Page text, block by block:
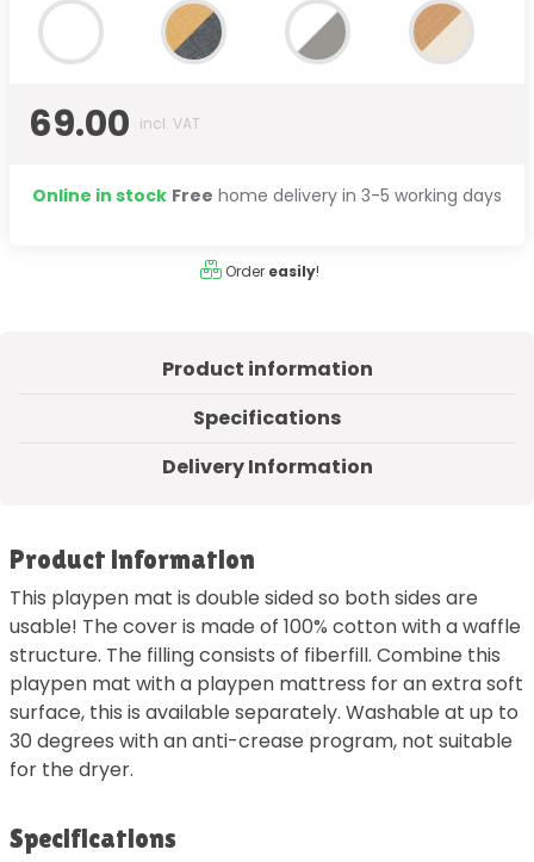
69.00 incl. VAT
Online in stock Free home delivery in 3-5 working days
Order easily!
Product information
Specifications
Delivery Information
Product information
This playpen mat is double sided so both sides are
usable! The cover is made of 100% cotton with a waffle
structure. The filling consists of fiberfill. Combine this
playpen mat with a playpen mattress for an extra soft
surface, this is available separately. Washable at up to
30 degrees with an anti-crease program, not suitable
for the dryer.
Specifications